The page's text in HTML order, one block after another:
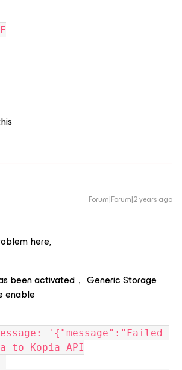
Forum|Forum|2 years ago
here,
been activated， Generic Storage
enable
to Kopia API